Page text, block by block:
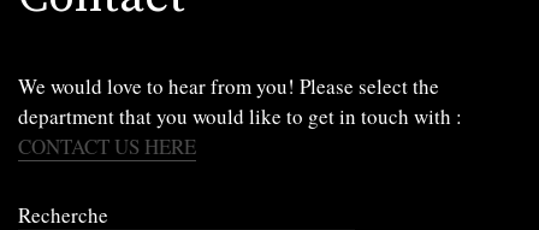
We would love to hear from you! Please select the
department that you would like to get in touch with :
CONTACT US HERE
Recherche